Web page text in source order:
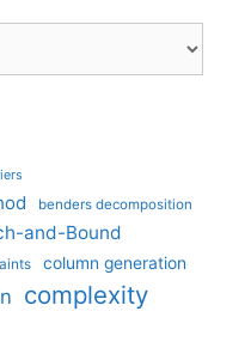
benders decomposition
and-Bound
column generation
complexity